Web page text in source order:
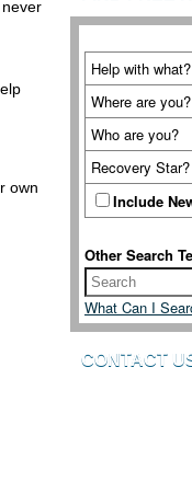
own
Help with what?
Where are you?
Who are you?
Recovery Star?
Include
Other Search
What Can I
CONTACT